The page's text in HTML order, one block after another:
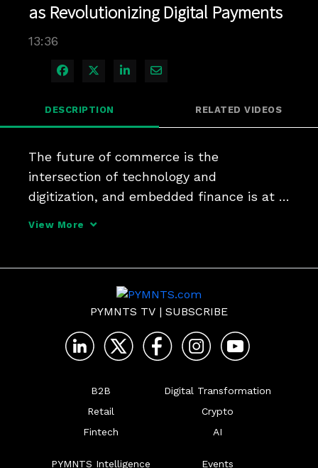
as Revolutionizing Digital Payments
13:36
Share on Facebook
Share on X
Share on LinkedIn
Share via Email
DESCRIPTION RELATED VIDEOS
The future of commerce is the
intersection of technology and
digitization, and embedded finance is at
View More
PYMNTS TV | SUBSCRIBE
B2B
Retail
Fintech
Digital Transformation
Crypto
AI
PYMNTS Intelligence Events